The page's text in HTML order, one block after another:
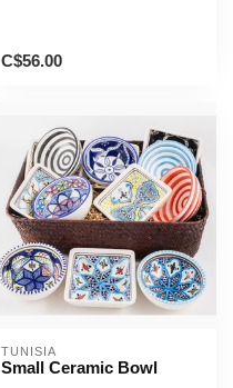
C$56.00
TUNISIA
Small Ceramic Bowl